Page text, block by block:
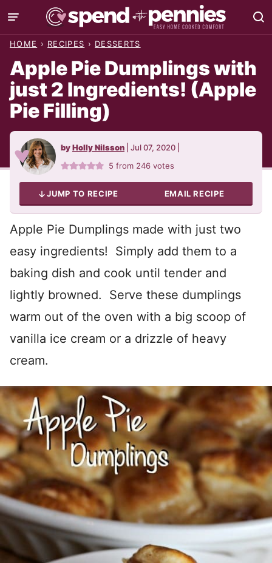
Skip
to
HOME › RECIPES › DESSERTS
Apple Pie Dumplings with
just 2 Ingredients! (Apple
Pie Filling)
byHolly Nilsson Jul 07, 2020
5 from 246 votes
JUMP TO RECIPE EMAIL RECIPE
Apple Pie Dumplings made with just two
easy ingredients! Simply add them to a
baking dish and cook until tender and
lightly browned. Serve these dumplings
warm out of the oven with a big scoop of
vanilla ice cream or a drizzle of heavy
cream.